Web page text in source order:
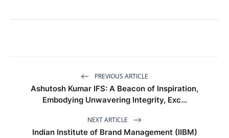
PREVIOUS ARTICLE
Ashutosh Kumar IFS: A Beacon of Inspiration,
Embodying Unwavering Integrity, Exc...
NEXT ARTICLE
Indian Institute of Brand Management (IIBM)